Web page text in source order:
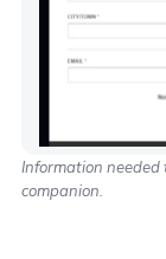
Information needed
companion.